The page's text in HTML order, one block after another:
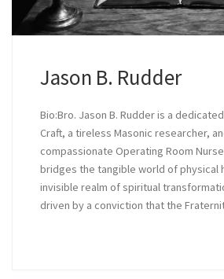
Jason B. Rudder
Bio:Bro. Jason B. Rudder is a
Craft, a tireless Masonic researcher,
compassionate Operating Room
bridges the tangible world of physical
invisible realm of spiritual
driven by a conviction that the